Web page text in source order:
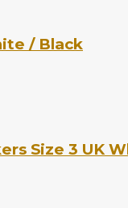
/ Black
Size 3 UK